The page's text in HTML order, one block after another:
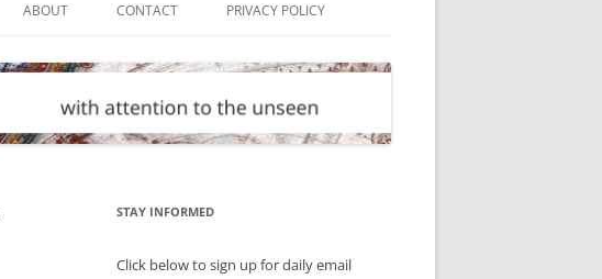
ABOUT CONTACT PRIVACY POLICY
STAY INFORMED
Click below to sign up for daily email